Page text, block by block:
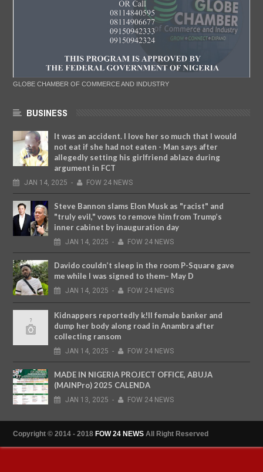
GLOBE CHAMBER OF COMMERCE AND INDUSTRY
BUSINESS
It was an accident. I love her so much that I would
not eat if she had not eaten - Man says after
allegedly setting his girlfriend ablaze during
argument in FCT
JAN 14, 2025 - FOW 24 NEWS
Steve Bannon slams Elon Musk as "racist" and
"truly evil," vows to remove him from Trump’s
inner cabinet by inauguration day
JAN 14, 2025 - FOW 24 NEWS
Davido couldn’t sleep in the room P-Square gave
me while I was signed to them– May D
JAN 14, 2025 - FOW 24 NEWS
Kidnappers reportedly k!ll female banker and
dump her body along road in Anambra after
collecting ransom
JAN 14, 2025 - FOW 24 NEWS
MADE IN NIGERIA PROJECT OFFICE, ABUJA
(MAINPro) 2025 CALENDA
JAN 13, 2025 - FOW 24 NEWS
Copyright © 2014 - 2018 FOW 24 NEWS All Right Reserved